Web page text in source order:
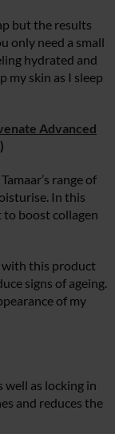
but the results
only need a small
hydrated and
my skin as I sleep
Advanced
range of
In this
to boost collagen
with this product
signs of ageing.
of my
well as locking in
and reduces the